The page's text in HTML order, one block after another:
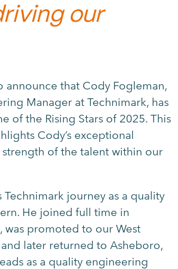
our
announce that Cody Fogleman,
Manager at Technimark, has
of the Rising Stars of 2025. This
Cody’s exceptional
of the talent within our
journey as a quality
He joined full time in
was promoted to our West
later returned to Asheboro,
as a quality engineering